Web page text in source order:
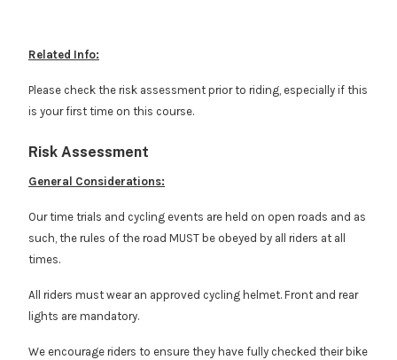
Related Info:
Please check the risk assessment prior to riding, especially if this
is your first time on this course.
Risk Assessment
General Considerations:
Our time trials and cycling events are held on open roads and as
such, the rules of the road MUST be obeyed by all riders at all
times.
All riders must wear an approved cycling helmet. Front and rear
lights are mandatory.
We encourage riders to ensure they have fully checked their bike